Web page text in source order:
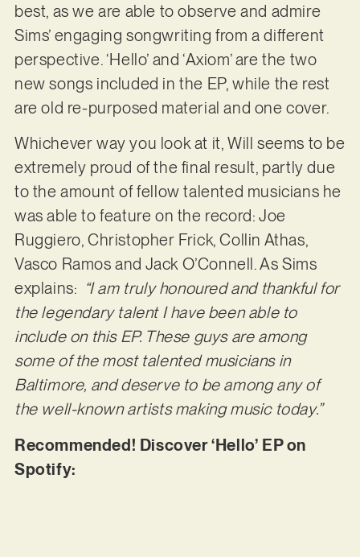
best, as we are able to observe and admire
Sims’ engaging songwriting from a different
perspective. ‘Hello’ and ‘Axiom’ are the two
new songs included in the EP, while the rest
are old re-purposed material and one cover.
Whichever way you look at it, Will seems to be
extremely proud of the final result, partly due
to the amount of fellow talented musicians he
was able to feature on the record: Joe
Ruggiero, Christopher Frick, Collin Athas,
Vasco Ramos and Jack O’Connell. As Sims
explains: “I am truly honoured and thankful for
the legendary talent I have been able to
include on this EP. These guys are among
some of the most talented musicians in
Baltimore, and deserve to be among any of
the well-known artists making music today.”
Recommended! Discover ‘Hello’ EP on
Spotify: